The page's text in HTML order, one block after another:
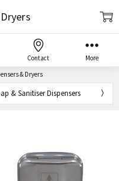
Contact More
& Dryers
& Sanitiser Dispensers